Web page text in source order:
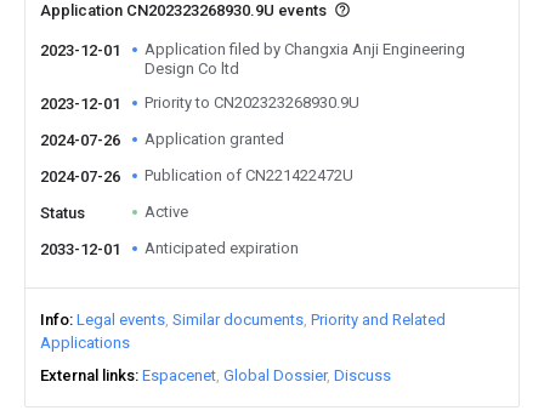
Application CN202323268930.9U events
2023-12-01
Application filed by Changxia Anji Engineering
Design Co ltd
2023-12-01
Priority to CN202323268930.9U
2024-07-26 Application granted
2024-07-26 Publication of CN221422472U
Status Active
2033-12-01 Anticipated expiration
Info Legal events Similar documents Priority and Related
Applications
External links Espacenet Global Dossier Discuss